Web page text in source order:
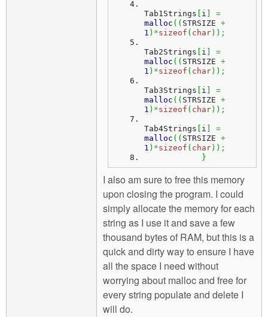
Tab1Strings i
=
malloc ( ( STRSIZE +
1 ) *sizeof ( char) ) ;
Tab2Strings i
=
malloc ( ( STRSIZE +
1 ) *sizeof ( char) ) ;
Tab3Strings i
=
malloc ( ( STRSIZE +
1 ) *sizeof ( char) ) ;
Tab4Strings i
=
malloc ( ( STRSIZE +
1 ) *sizeof ( char) ) ;
}
I also am sure to free this memory
upon closing the program. I could
simply allocate the memory for each
string as I use it and save a few
thousand bytes of RAM, but this is a
quick and dirty way to ensure I have
all the space I need without
worrying about malloc and free for
every string populate and delete I
will do.